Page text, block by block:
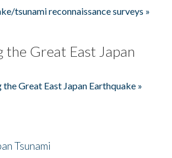
tsunami reconnaissance surveys »
the Great East Japan
Great East Japan Earthquake »
Tsunami